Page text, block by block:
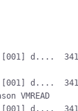
VMREAD